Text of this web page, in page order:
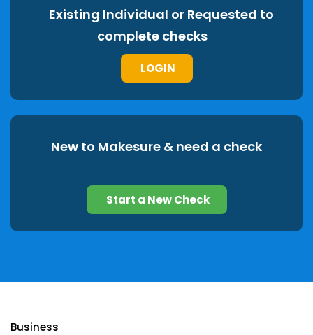
Existing Individual or Requested to
complete checks
LOGIN
New to Makesure & need a check
Start a New Check
Business